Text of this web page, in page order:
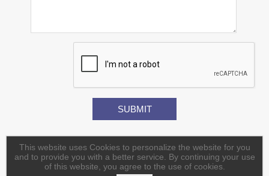
This website uses Cookies to personalize the website for you
and to provide you with a better service. By continuing your use
of this website, you agree to the use of cookies.